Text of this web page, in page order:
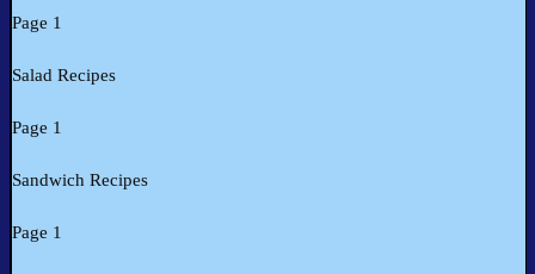
Page 1
Salad Recipes
Page 1
Sandwich Recipes
Page 1